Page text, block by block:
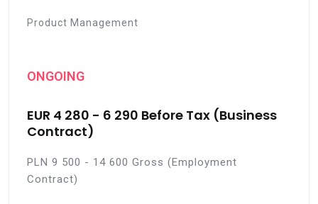
Product Management
ONGOING
EUR 4 280 - 6 290 Before Tax (Business
Contract)
PLN 9 500 - 14 600 Gross (Employment
Contract)